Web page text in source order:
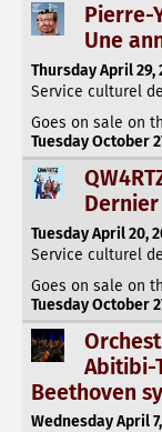
Pierre-
Une
Thursday April 29,
Service culturel
Goes on sale on
Tuesday October
Tuesday April 20,
Service culturel
Goes on sale on
Tuesday October
Abitibi-
Beethoven
Wednesday April